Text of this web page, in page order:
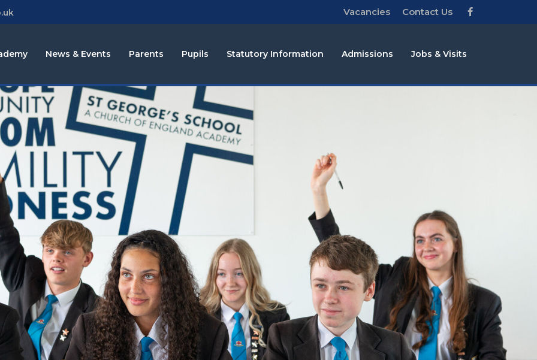
Vacancies Contact Us
News & Events Parents Pupils Statutory Information Admissions Jobs & Visits